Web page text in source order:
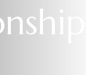
nsh